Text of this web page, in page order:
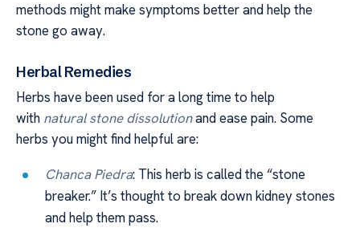
methods might make symptoms better and help the
stone go away.
Herbal Remedies
Herbs have been used for a long time to help
with natural stone dissolutionand ease pain. Some
herbs you might find helpful are:
Chanca Piedra: This herb is called the “stone
breaker.” It’s thought to break down kidney stones
and help them pass.